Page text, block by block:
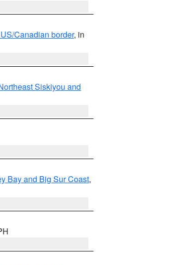
Canadian border, in
Siskiyou and
Bay and Big Sur Coast,